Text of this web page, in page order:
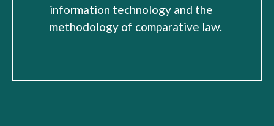
information technology and the
methodology of comparative law.